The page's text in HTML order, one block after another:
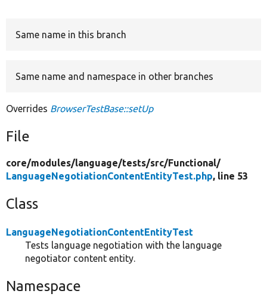
Same name in this branch
Same name and namespace in other branches
Overrides BrowserTestBase::setUp
File
core/modules/language/tests/src/Functional/
LanguageNegotiationContentEntityTest.php, line 53
Class
LanguageNegotiationContentEntityTest
Tests language negotiation with the language
negotiator content entity.
Namespace